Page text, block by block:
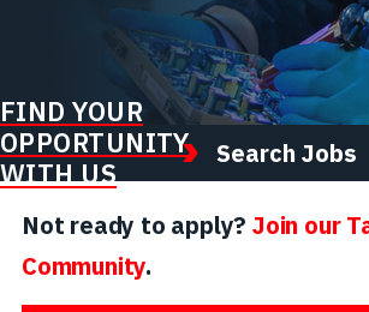
FIND YOUR
OPPORTUNITY
WITH US
Search Jobs
Not ready to apply? Join our
Community.